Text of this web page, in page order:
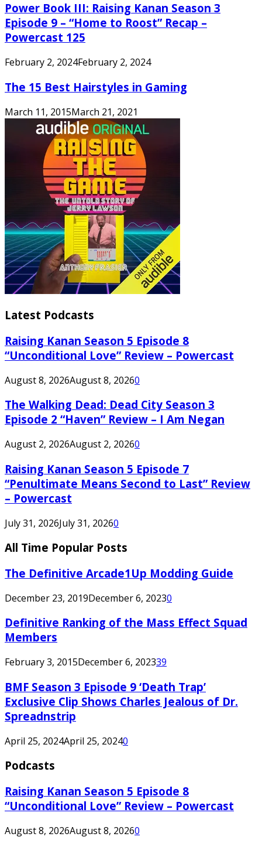
Power Book III: Raising Kanan Season 3
Episode 9 – “Home to Roost” Recap –
Powercast 125
February 2, 2024February 2, 2024
The 15 Best Hairstyles in Gaming
March 11, 2015March 21, 2021
Latest Podcasts
Raising Kanan Season 5 Episode 8
“Unconditional Love” Review – Powercast
August 8, 2026August 8, 20260
The Walking Dead: Dead City Season 3
Episode 2 “Haven” Review – I Am Negan
August 2, 2026August 2, 20260
Raising Kanan Season 5 Episode 7
“Penultimate Means Second to Last” Review
– Powercast
July 31, 2026July 31, 20260
All Time Popular Posts
The Definitive Arcade1Up Modding Guide
December 23, 2019December 6, 20230
Definitive Ranking of the Mass Effect Squad
Members
February 3, 2015December 6, 202339
BMF Season 3 Episode 9 ‘Death Trap’
Exclusive Clip Shows Charles Jealous of Dr.
Spreadnstrip
April 25, 2024April 25, 20240
Podcasts
Raising Kanan Season 5 Episode 8
“Unconditional Love” Review – Powercast
August 8, 2026August 8, 20260